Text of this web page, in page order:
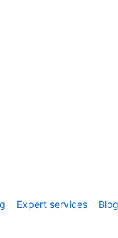
Expert services Blog